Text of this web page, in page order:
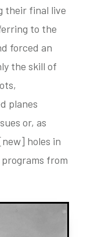
their final live
to the
forced an
the skill of
planes
or, as
holes in
from